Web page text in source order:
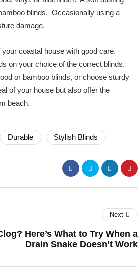
blinds. Occasionally using a
damage.
coastal house with good care.
on your choice of the correct blinds.
or bamboo blinds, or choose sturdy
of your house but also offer the
beach.
Durable Stylish Blinds
Next
Here’s What to Try When a
Drain Snake Doesn’t Work